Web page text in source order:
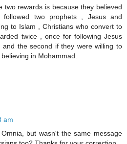
two rewards is because they believed
followed two prophets , Jesus and
to Islam , Christians who convert to
twice , once for following Jesus
and the second if they were willing to
in Mohammad.
am
but wasn't the same message